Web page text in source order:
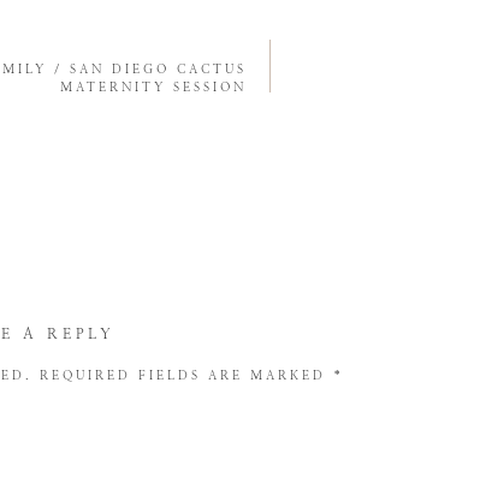
/ SAN DIEGO CACTUS
MATERNITY SESSION
A REPLY
REQUIRED FIELDS ARE MARKED *